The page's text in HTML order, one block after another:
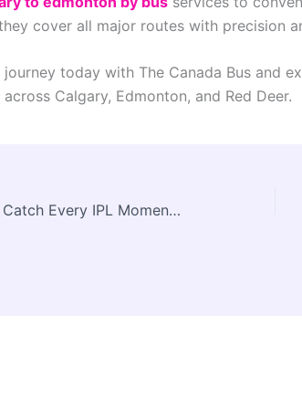
cover all major routes with precision
journey today with The Canada Bus and
Calgary, Edmonton, and Red Deer.
Laser247 Club: Catch Every IPL Moment Live & Loud